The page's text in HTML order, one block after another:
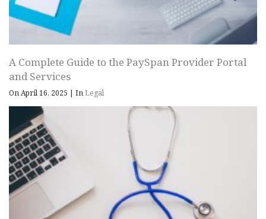
A Complete Guide to the PaySpan Provider Portal
and Services
On April 16, 2025 | InLegal